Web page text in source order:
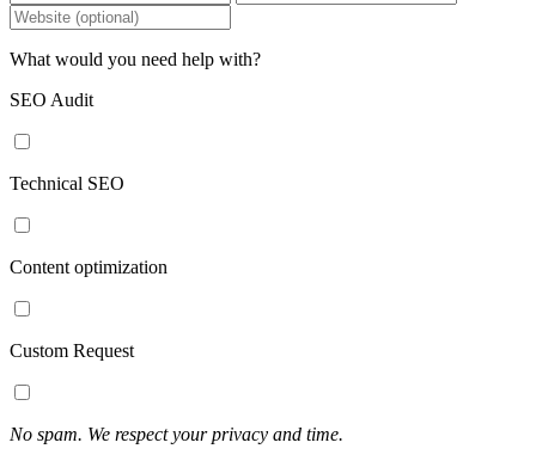
What would you need help with?
SEO Audit
Technical SEO
Content optimization
Custom Request
No spam. We respect your privacy and time.